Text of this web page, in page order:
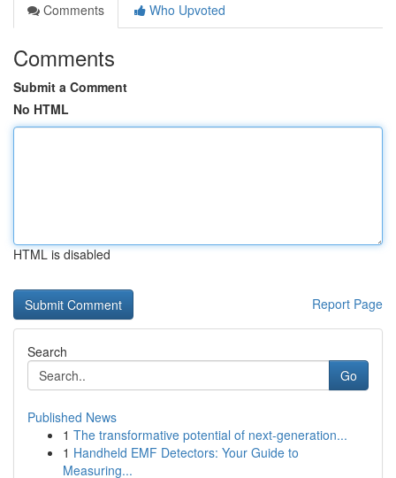
Comments
Who Upvoted
Comments
Submit a Comment
No HTML
HTML is disabled
Report Page
Search
Go
Published News
1 The transformative potential of next-generation...
1 Handheld EMF Detectors: Your Guide to
Measuring...